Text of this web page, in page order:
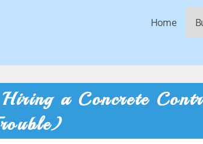
Home
Hiring a Concrete